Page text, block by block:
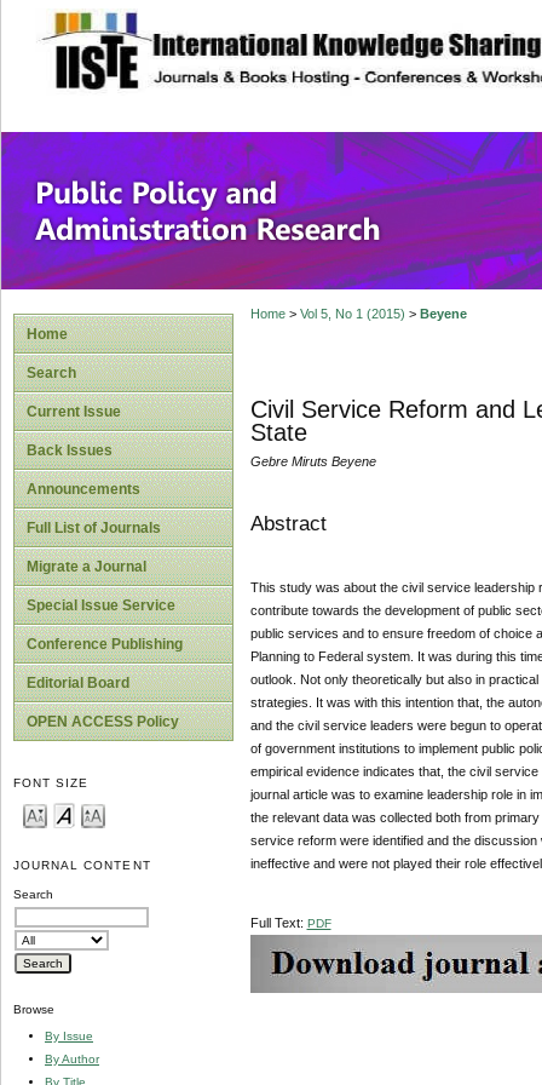
site description
Public Policy
Home
Search
Current Issue
Back Issues
Announcements
Full List of Journals
Migrate a Journal
Special Issue Service
Conference Publishing
Editorial Board
OPEN ACCESS Policy
FONT SIZE
JOURNAL CONTENT
Search
Browse
By Issue
By Author
By Title
Home> Vol 5, No 1 (2015) > Beyene
Civil Service Reform and
State
Gebre Miruts Beyene
Abstract
This study was about the civil service leadership
contribute towards the development of public
public services and to ensure freedom of choice
Planning to Federal system. It was during this
outlook. Not only theoretically but also in
strategies. It was with this intention that, the
and the civil service leaders were begun to
of government institutions to implement public
empirical evidence indicates that, the civil
journal article was to examine leadership role in
the relevant data was collected both from
service reform were identified and the
ineffective and were not played their role
Full Text: PDF